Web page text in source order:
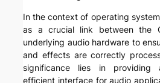
In the context of operating
as a crucial link between the
underlying audio hardware to
and effects are correctly
significance lies in providing
efficient interface for audio